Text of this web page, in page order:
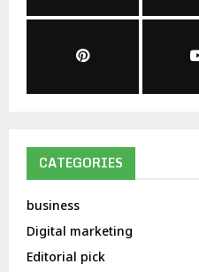
CATEGORIES
business
Digital marketing
Editorial pick